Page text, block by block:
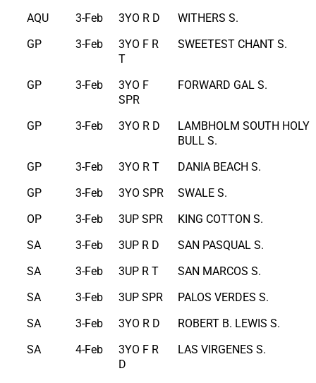
AQU 3-Feb 3YO R D
WITHERS S.
GP
3-Feb
3YO F R
T
SWEETEST CHANT S.
GP 3-Feb
3YO F
SPR
FORWARD GAL S.
GP 3-Feb 3YO R D
LAMBHOLM SOUTH HOLY
BULL S.
GP
3-Feb 3YO R T
DANIA BEACH S.
GP
3-Feb 3YO SPR
SWALE S.
OP
3-Feb 3UP SPR
KING COTTON S.
SA
3-Feb 3UP R D
SAN PASQUAL S.
SA
3-Feb 3UP R T
SAN MARCOS S.
SA
3-Feb 3UP SPR
PALOS VERDES S.
SA
3-Feb 3YO R D
ROBERT B. LEWIS S.
SA
4-Feb
3YO F R
D
LAS VIRGENES S.